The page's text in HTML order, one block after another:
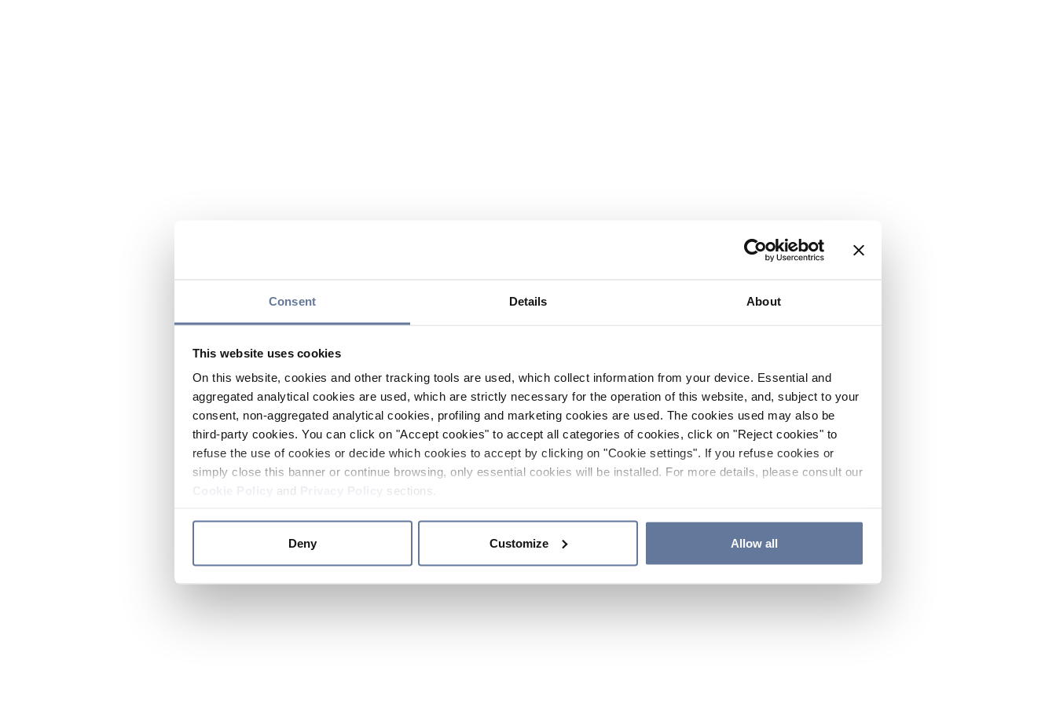
Consent Details About
This website uses cookies
On this website, cookies and other tracking tools are used, which collect information from your device. Essential and
aggregated analytical cookies are used, which are strictly necessary for the operation of this website, and, subject to your
consent, non-aggregated analytical cookies, profiling and marketing cookies are used. The cookies used may also be
third-party cookies. You can click on "Accept cookies" to accept all categories of cookies, click on "Reject cookies" to
refuse the use of cookies or decide which cookies to accept by clicking on "Cookie settings". If you refuse cookies or
simply close this banner or continue browsing, only essential cookies will be installed. For more details, please consult our
and sections.
Deny Customize Allow all